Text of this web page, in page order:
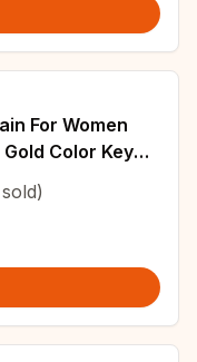
For Women
Color Key